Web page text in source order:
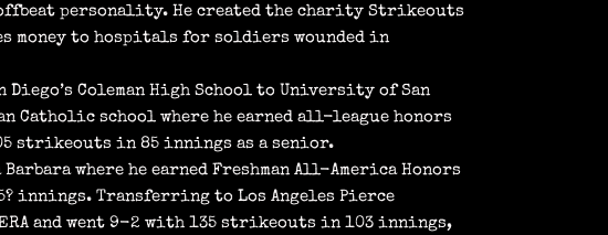
personality. He created the charity Strikeouts
money to hospitals for soldiers wounded in
Coleman High School to University of San
Catholic school where he earned all-league honors
strikeouts in 85 innings as a senior.
Barbara where he earned Freshman All-America Honors
innings. Transferring to Los Angeles Pierce
and went 9-2 with 135 strikeouts in 103 innings,